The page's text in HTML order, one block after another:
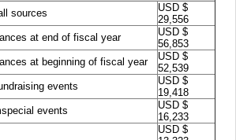
sources
USD $
29,556
at end of fiscal year
USD $
56,853
at beginning of fiscal year
USD $
52,539
events
USD $
19,418
events
USD $
16,233
USD $